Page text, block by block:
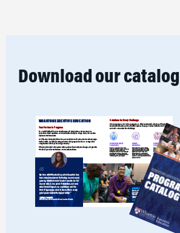
Download our catalog